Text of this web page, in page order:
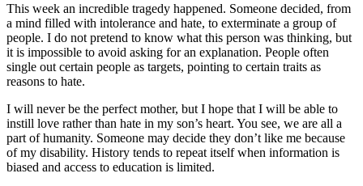
This week an incredible tragedy happened. Someone decided, from
a mind filled with intolerance and hate, to exterminate a group of
people. I do not pretend to know what this person was thinking, but
it is impossible to avoid asking for an explanation. People often
single out certain people as targets, pointing to certain traits as
reasons to hate.
I will never be the perfect mother, but I hope that I will be able to
instill love rather than hate in my son’s heart. You see, we are all a
part of humanity. Someone may decide they don’t like me because
of my disability. History tends to repeat itself when information is
biased and access to education is limited.